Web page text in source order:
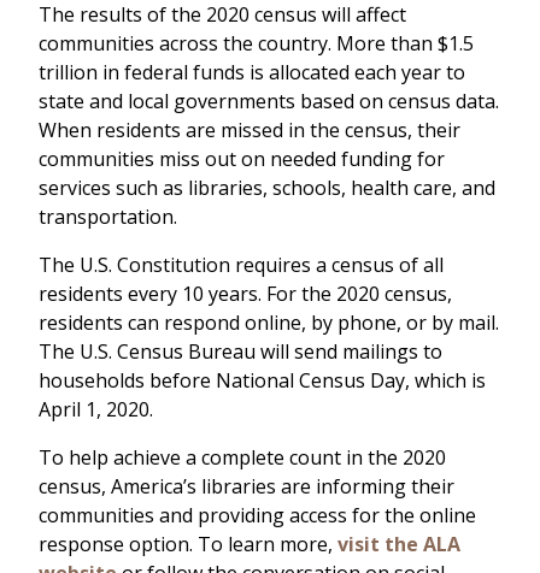
The results of the 2020 census will affect
communities across the country. More than $1.5
trillion in federal funds is allocated each year to
state and local governments based on census data.
When residents are missed in the census, their
communities miss out on needed funding for
services such as libraries, schools, health care, and
transportation.
The U.S. Constitution requires a census of all
residents every 10 years. For the 2020 census,
residents can respond online, by phone, or by mail.
The U.S. Census Bureau will send mailings to
households before National Census Day, which is
April 1, 2020.
To help achieve a complete count in the 2020
census, America’s libraries are informing their
communities and providing access for the online
response option. To learn more, visit the ALA